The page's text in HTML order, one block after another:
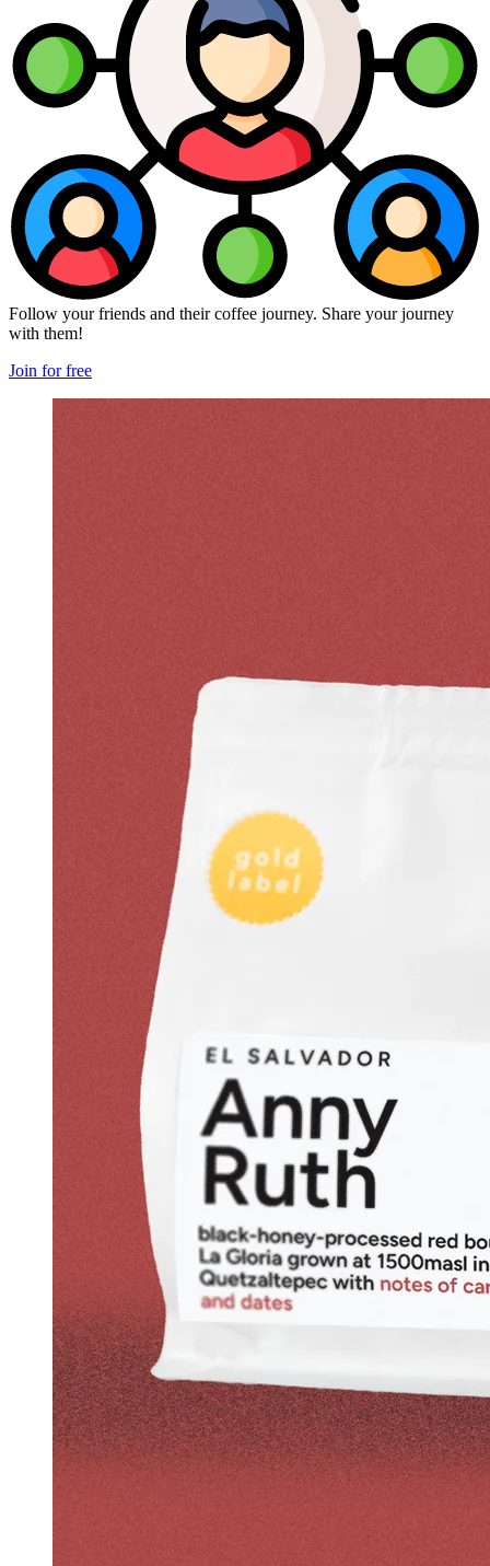
Follow your friends and their coffee journey. Share your journey
with them!
Join for free